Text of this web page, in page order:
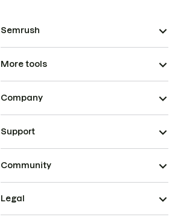
Semrush
More tools
Company
Support
Community
Legal